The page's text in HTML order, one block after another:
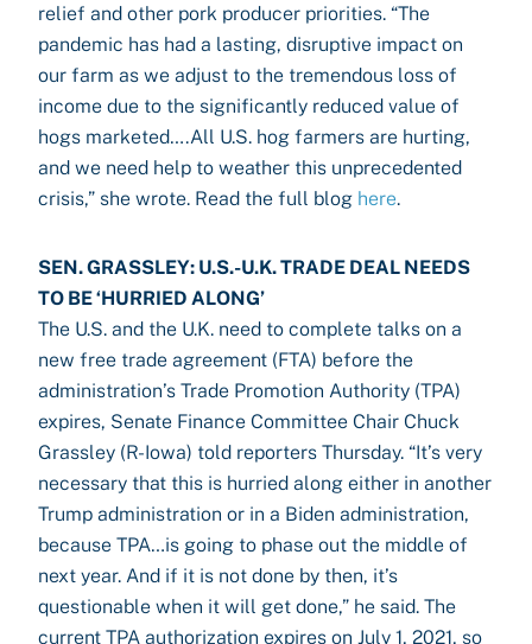
relief and other pork producer priorities. “The
pandemic has had a lasting, disruptive impact on
our farm as we adjust to the tremendous loss of
income due to the significantly reduced value of
hogs marketed….All U.S. hog farmers are hurting,
and we need help to weather this unprecedented
crisis,” she wrote. Read the full blog here.
SEN. GRASSLEY: U.S.-U.K. TRADE DEAL NEEDS
TO BE ‘HURRIED ALONG’
The U.S. and the U.K. need to complete talks on a
new free trade agreement (FTA) before the
administration’s Trade Promotion Authority (TPA)
expires, Senate Finance Committee Chair Chuck
Grassley (R-Iowa) told reporters Thursday. “It’s very
necessary that this is hurried along either in another
Trump administration or in a Biden administration,
because TPA…is going to phase out the middle of
next year. And if it is not done by then, it’s
questionable when it will get done,” he said. The
current TPA authorization expires on July 1, 2021, so